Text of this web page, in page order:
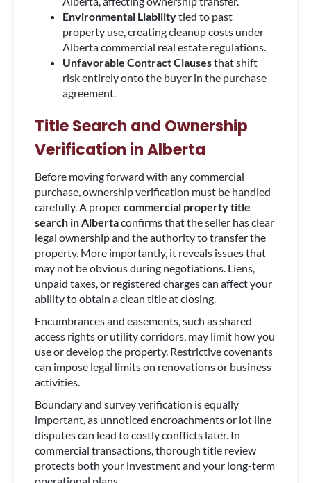
Environmental Liabilitytied to past
property use, creating cleanup costs under
Alberta commercial real estate regulations.
Unfavorable Contract Clausesthat shift
risk entirely onto the buyer in the purchase
agreement.
Title Search and Ownership
Verification in Alberta
Before moving forward with any commercial
purchase, ownership verification must be handled
carefully. A propercommercial property title
search in Albertaconfirms that the seller has clear
legal ownership and the authority to transfer the
property. More importantly, it reveals issues that
may not be obvious during negotiations. Liens,
unpaid taxes, or registered charges can affect your
ability to obtain a clean title at closing.
Encumbrances and easements, such as shared
access rights or utility corridors, may limit how you
use or develop the property. Restrictive covenants
can impose legal limits on renovations or business
activities.
Boundary and survey verification is equally
important, as unnoticed encroachments or lot line
disputes can lead to costly conflicts later. In
commercial transactions, thorough title review
protects both your investment and your long-term